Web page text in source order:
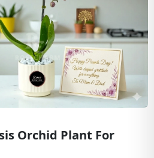
Orchid Plant For